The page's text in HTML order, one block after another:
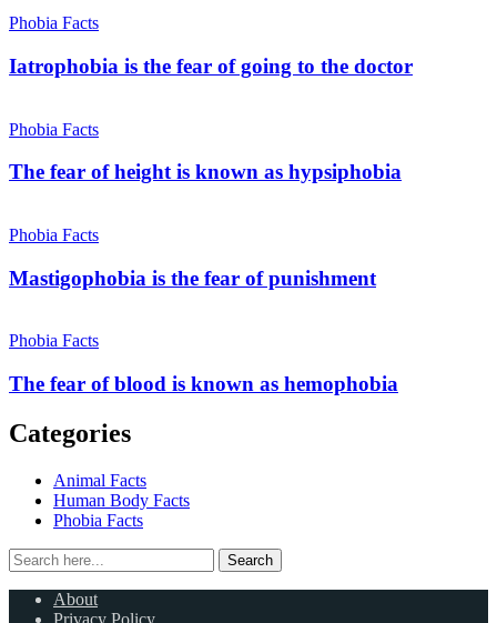
Phobia Facts
Iatrophobia is the fear of going to the doctor
Phobia Facts
The fear of height is known as hypsiphobia
Phobia Facts
Mastigophobia is the fear of punishment
Phobia Facts
The fear of blood is known as hemophobia
Categories
Animal Facts
Human Body Facts
Phobia Facts
Search
for:
Search
About
Privacy Policy